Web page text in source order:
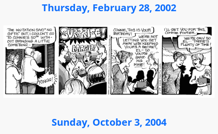
Thursday, February 28, 2002
Sunday, October 3, 2004